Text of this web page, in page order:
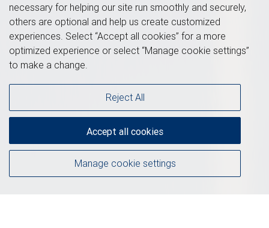
necessary for helping our site run smoothly and securely,
others are optional and help us create customized
experiences. Select “Accept all cookies” for a more
optimized experience or select “Manage cookie settings”
to make a change.
Manage cookie settings
Reject All
Accept all cookies